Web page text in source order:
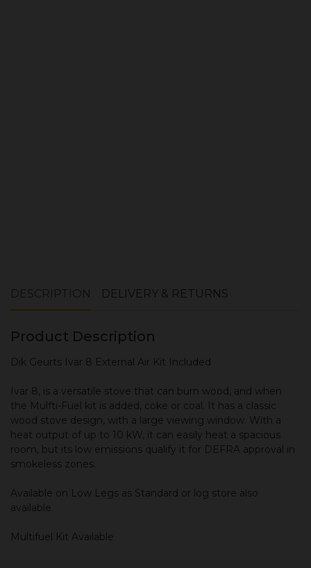
DESCRIPTION DELIVERY & RETURNS
Product Description
Dik Geurts Ivar 8 External Air Kit Included
Ivar 8, is a versatile stove that can burn wood, and when
the Mulfti-Fuel kit is added, coke or coal. It has a classic
wood stove design, with a large viewing window. With a
heat output of up to 10 kW, it can easily heat a spacious
room, but its low emissions qualify it for DEFRA approval in
smokeless zones.
Available on Low Legs as Standard or log store also
available
Multifuel Kit Available